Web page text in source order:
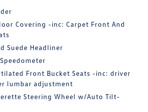
Covering -inc: Carpet Front And
Suede Headliner
Front Bucket Seats -inc: driver
lumbar adjustment
Steering Wheel w/Auto Tilt-